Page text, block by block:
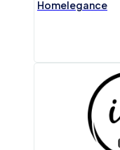
Homelegance